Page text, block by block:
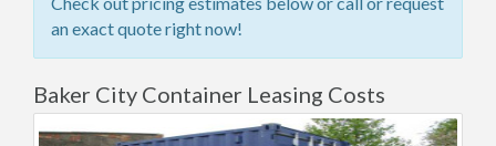
an exact quote right now!
Baker City Container Leasing Costs